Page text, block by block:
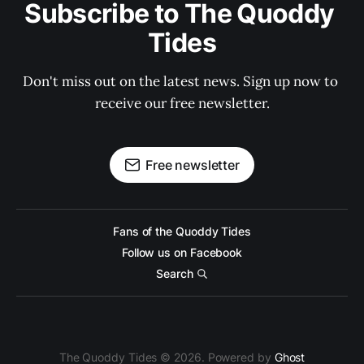
Subscribe to The Quoddy
Tides
Don't miss out on the latest news. Sign up now to
receive our free newsletter.
Free newsletter
Fans of the Quoddy Tides
Follow us on Facebook
Search
The Quoddy Tides © 2026. Powered by Ghost